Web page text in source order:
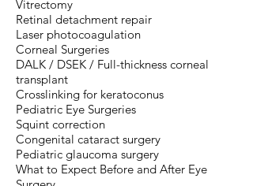
Vitrectomy
Retinal detachment repair
Laser photocoagulation
Corneal Surgeries
DALK / DSEK / Full-thickness corneal
transplant
Crosslinking for keratoconus
Pediatric Eye Surgeries
Squint correction
Congenital cataract surgery
Pediatric glaucoma surgery
What to Expect Before and After Eye